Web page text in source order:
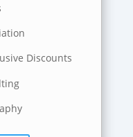
Discounts